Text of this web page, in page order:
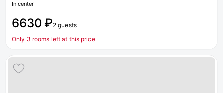
In center
6630 ₽2 guests
Only 3 rooms left at this price